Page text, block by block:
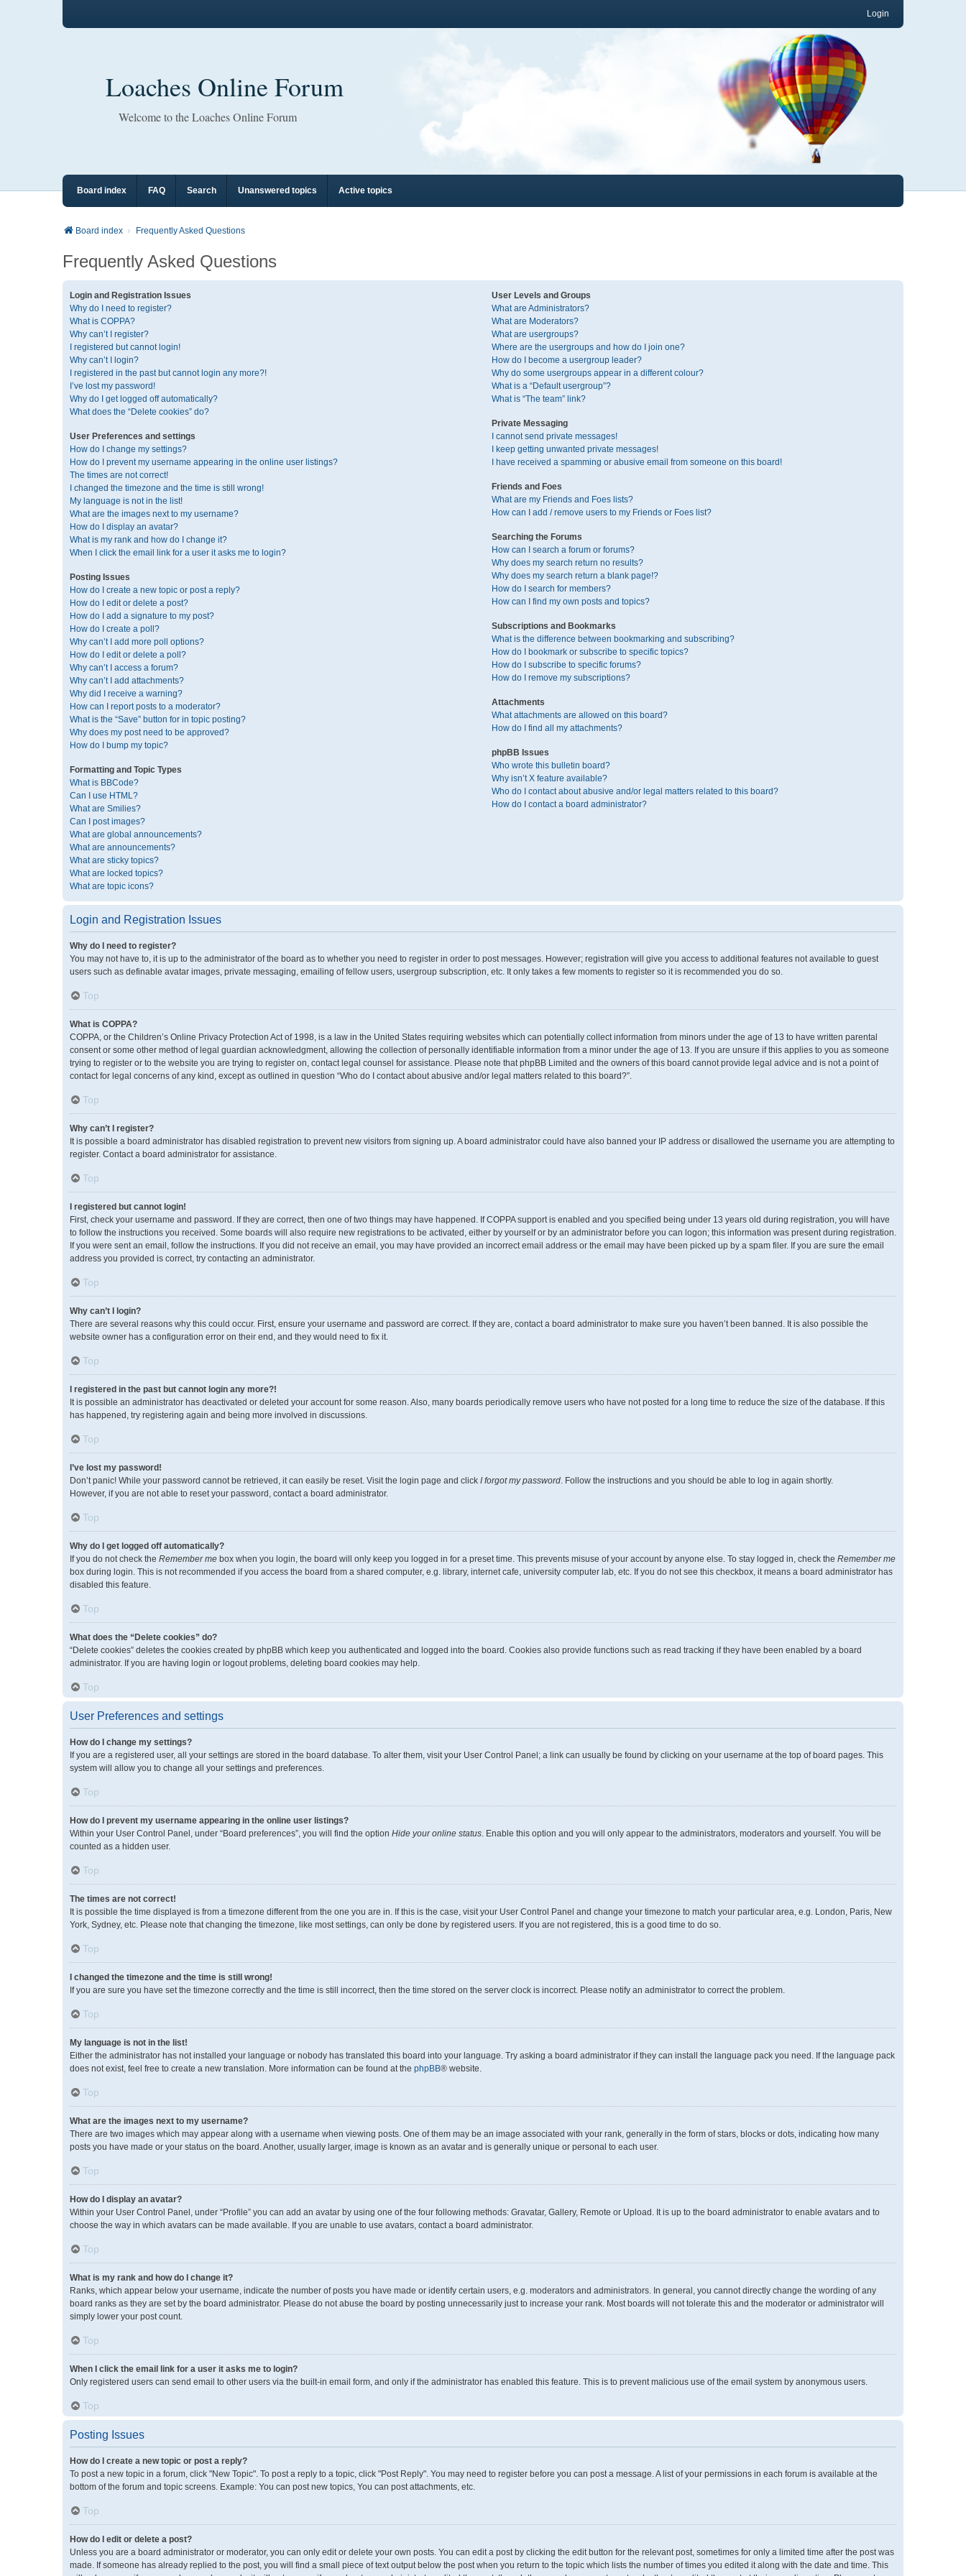
Login
Loaches Online Forum
Welcome to the Loaches Online Forum
Board index FAQ Search Unanswered topics Active topics
Board index Frequently Asked Questions
Frequently Asked Questions
Login and Registration Issues
Why do I need to register?
What is COPPA?
Why can’t I register?
I registered but cannot login!
Why can’t I login?
I registered in the past but cannot login any more?!
I’ve lost my password!
Why do I get logged off automatically?
What does the “Delete cookies” do?
User Preferences and settings
How do I change my settings?
How do I prevent my username appearing in the online user listings?
The times are not correct!
I changed the timezone and the time is still wrong!
My language is not in the list!
What are the images next to my username?
How do I display an avatar?
What is my rank and how do I change it?
When I click the email link for a user it asks me to login?
Posting Issues
How do I create a new topic or post a reply?
How do I edit or delete a post?
How do I add a signature to my post?
How do I create a poll?
Why can’t I add more poll options?
How do I edit or delete a poll?
Why can’t I access a forum?
Why can’t I add attachments?
Why did I receive a warning?
How can I report posts to a moderator?
What is the “Save” button for in topic posting?
Why does my post need to be approved?
How do I bump my topic?
Formatting and Topic Types
What is BBCode?
Can I use HTML?
What are Smilies?
Can I post images?
What are global announcements?
What are announcements?
What are sticky topics?
What are locked topics?
What are topic icons?
User Levels and Groups
What are Administrators?
What are Moderators?
What are usergroups?
Where are the usergroups and how do I join one?
How do I become a usergroup leader?
Why do some usergroups appear in a different colour?
What is a “Default usergroup”?
What is “The team” link?
Private Messaging
I cannot send private messages!
I keep getting unwanted private messages!
I have received a spamming or abusive email from someone on this board!
Friends and Foes
What are my Friends and Foes lists?
How can I add / remove users to my Friends or Foes list?
Searching the Forums
How can I search a forum or forums?
Why does my search return no results?
Why does my search return a blank page!?
How do I search for members?
How can I find my own posts and topics?
Subscriptions and Bookmarks
What is the difference between bookmarking and subscribing?
How do I bookmark or subscribe to specific topics?
How do I subscribe to specific forums?
How do I remove my subscriptions?
Attachments
What attachments are allowed on this board?
How do I find all my attachments?
phpBB Issues
Who wrote this bulletin board?
Why isn’t X feature available?
Who do I contact about abusive and/or legal matters related to this board?
How do I contact a board administrator?
Login and Registration Issues
Why do I need to register?
You may not have to, it is up to the administrator of the board as to whether you need to register in order to post messages. However; registration will give you access to additional features not available to guest
users such as definable avatar images, private messaging, emailing of fellow users, usergroup subscription, etc. It only takes a few moments to register so it is recommended you do so.
Top
What is COPPA?
COPPA, or the Children’s Online Privacy Protection Act of 1998, is a law in the United States requiring websites which can potentially collect information from minors under the age of 13 to have written parental
consent or some other method of legal guardian acknowledgment, allowing the collection of personally identifiable information from a minor under the age of 13. If you are unsure if this applies to you as someone
trying to register or to the website you are trying to register on, contact legal counsel for assistance. Please note that phpBB Limited and the owners of this board cannot provide legal advice and is not a point of
contact for legal concerns of any kind, except as outlined in question “Who do I contact about abusive and/or legal matters related to this board?”.
Top
Why can’t I register?
It is possible a board administrator has disabled registration to prevent new visitors from signing up. A board administrator could have also banned your IP address or disallowed the username you are attempting to
register. Contact a board administrator for assistance.
Top
I registered but cannot login!
First, check your username and password. If they are correct, then one of two things may have happened. If COPPA support is enabled and you specified being under 13 years old during registration, you will have
to follow the instructions you received. Some boards will also require new registrations to be activated, either by yourself or by an administrator before you can logon; this information was present during registration.
If you were sent an email, follow the instructions. If you did not receive an email, you may have provided an incorrect email address or the email may have been picked up by a spam filer. If you are sure the email
address you provided is correct, try contacting an administrator.
Top
Why can’t I login?
There are several reasons why this could occur. First, ensure your username and password are correct. If they are, contact a board administrator to make sure you haven’t been banned. It is also possible the
website owner has a configuration error on their end, and they would need to fix it.
Top
I registered in the past but cannot login any more?!
It is possible an administrator has deactivated or deleted your account for some reason. Also, many boards periodically remove users who have not posted for a long time to reduce the size of the database. If this
has happened, try registering again and being more involved in discussions.
Top
I’ve lost my password!
Don’t panic! While your password cannot be retrieved, it can easily be reset. Visit the login page and click I forgot my password. Follow the instructions and you should be able to log in again shortly.
However, if you are not able to reset your password, contact a board administrator.
Top
Why do I get logged off automatically?
If you do not check the Remember me box when you login, the board will only keep you logged in for a preset time. This prevents misuse of your account by anyone else. To stay logged in, check the Remember me
box during login. This is not recommended if you access the board from a shared computer, e.g. library, internet cafe, university computer lab, etc. If you do not see this checkbox, it means a board administrator has
disabled this feature.
Top
What does the “Delete cookies” do?
“Delete cookies” deletes the cookies created by phpBB which keep you authenticated and logged into the board. Cookies also provide functions such as read tracking if they have been enabled by a board
administrator. If you are having login or logout problems, deleting board cookies may help.
Top
User Preferences and settings
How do I change my settings?
If you are a registered user, all your settings are stored in the board database. To alter them, visit your User Control Panel; a link can usually be found by clicking on your username at the top of board pages. This
system will allow you to change all your settings and preferences.
Top
How do I prevent my username appearing in the online user listings?
Within your User Control Panel, under “Board preferences”, you will find the option Hide your online status. Enable this option and you will only appear to the administrators, moderators and yourself. You will be
counted as a hidden user.
Top
The times are not correct!
It is possible the time displayed is from a timezone different from the one you are in. If this is the case, visit your User Control Panel and change your timezone to match your particular area, e.g. London, Paris, New
York, Sydney, etc. Please note that changing the timezone, like most settings, can only be done by registered users. If you are not registered, this is a good time to do so.
Top
I changed the timezone and the time is still wrong!
If you are sure you have set the timezone correctly and the time is still incorrect, then the time stored on the server clock is incorrect. Please notify an administrator to correct the problem.
Top
My language is not in the list!
Either the administrator has not installed your language or nobody has translated this board into your language. Try asking a board administrator if they can install the language pack you need. If the language pack
does not exist, feel free to create a new translation. More information can be found at the phpBB® website.
Top
What are the images next to my username?
There are two images which may appear along with a username when viewing posts. One of them may be an image associated with your rank, generally in the form of stars, blocks or dots, indicating how many
posts you have made or your status on the board. Another, usually larger, image is known as an avatar and is generally unique or personal to each user.
Top
How do I display an avatar?
Within your User Control Panel, under “Profile” you can add an avatar by using one of the four following methods: Gravatar, Gallery, Remote or Upload. It is up to the board administrator to enable avatars and to
choose the way in which avatars can be made available. If you are unable to use avatars, contact a board administrator.
Top
What is my rank and how do I change it?
Ranks, which appear below your username, indicate the number of posts you have made or identify certain users, e.g. moderators and administrators. In general, you cannot directly change the wording of any
board ranks as they are set by the board administrator. Please do not abuse the board by posting unnecessarily just to increase your rank. Most boards will not tolerate this and the moderator or administrator will
simply lower your post count.
Top
When I click the email link for a user it asks me to login?
Only registered users can send email to other users via the built-in email form, and only if the administrator has enabled this feature. This is to prevent malicious use of the email system by anonymous users.
Top
Posting Issues
How do I create a new topic or post a reply?
To post a new topic in a forum, click "New Topic". To post a reply to a topic, click "Post Reply". You may need to register before you can post a message. A list of your permissions in each forum is available at the
bottom of the forum and topic screens. Example: You can post new topics, You can post attachments, etc.
Top
How do I edit or delete a post?
Unless you are a board administrator or moderator, you can only edit or delete your own posts. You can edit a post by clicking the edit button for the relevant post, sometimes for only a limited time after the post was
made. If someone has already replied to the post, you will find a small piece of text output below the post when you return to the topic which lists the number of times you edited it along with the date and time. This